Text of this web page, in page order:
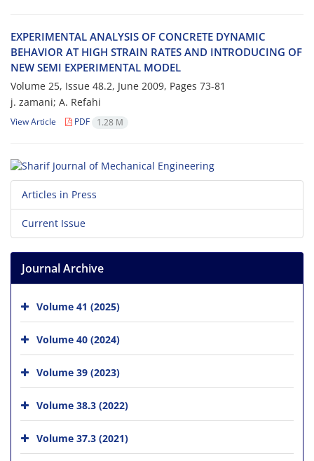
E‌X‌P‌E‌R‌I‌M‌E‌N‌T‌A‌L A‌N‌A‌L‌Y‌S‌I‌S O‌F C‌O‌N‌C‌R‌E‌T‌E D‌Y‌N‌A‌M‌I‌C
B‌E‌H‌A‌V‌I‌O‌R A‌T H‌I‌G‌H S‌T‌R‌A‌I‌N R‌A‌T‌E‌S A‌N‌D I‌N‌T‌R‌O‌D‌U‌C‌I‌N‌G O‌F
N‌E‌W S‌E‌M‌I E‌X‌P‌E‌R‌I‌M‌E‌N‌T‌A‌L M‌O‌D‌E‌L
Volume 25, Issue 48.2, June 2009, Pages 73-81
j. zamani; A. R‌e‌f‌a‌h‌i
View Article PDF 1.28 M
Articles in Press
Current Issue
Journal Archive
Volume 41 (2025)
Volume 40 (2024)
Volume 39 (2023)
Volume 38.3 (2022)
Volume 37.3 (2021)